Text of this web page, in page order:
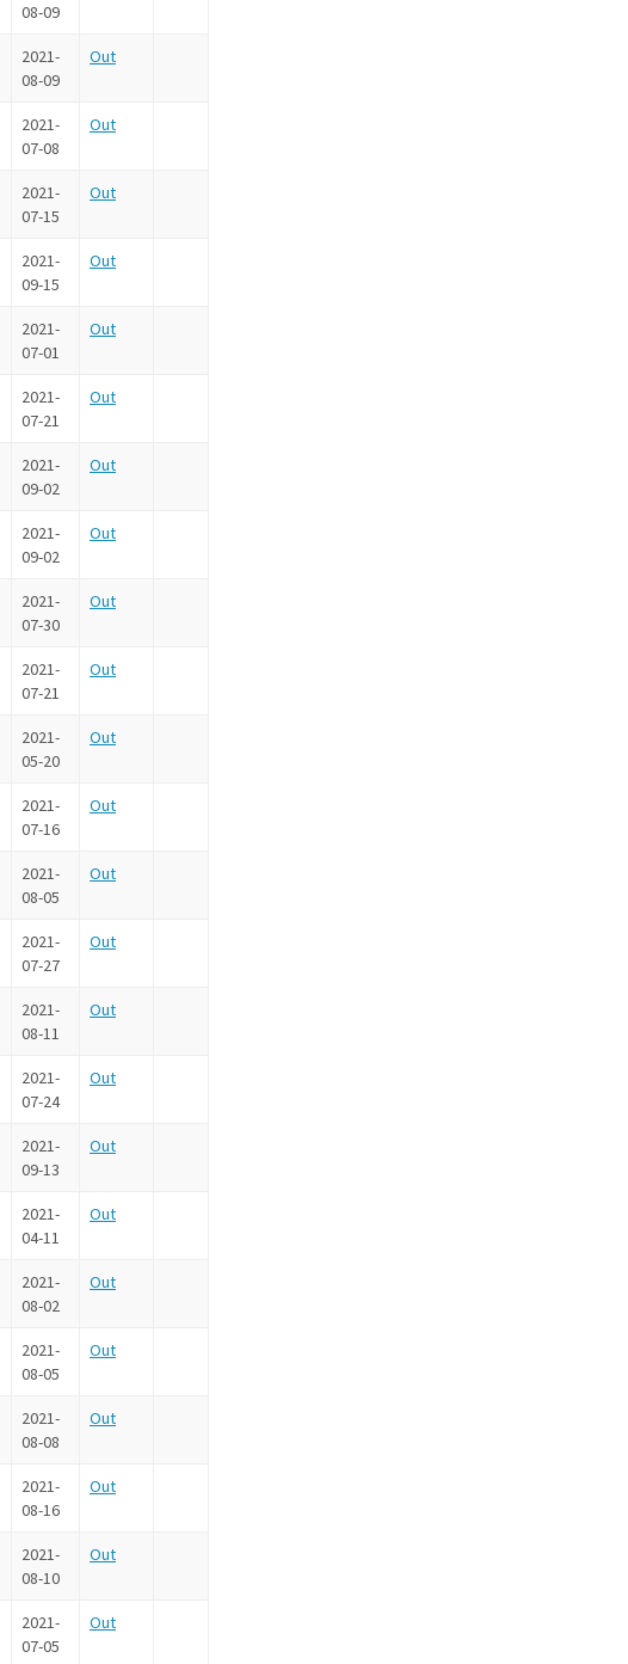
08-09
2021-
08-09
Out
2021-
07-08
Out
2021-
07-15
Out
2021-
09-15
Out
2021-
07-01
Out
2021-
07-21
Out
2021-
09-02
Out
2021-
09-02
Out
2021-
07-30
Out
2021-
07-21
Out
2021-
05-20
Out
2021-
07-16
Out
2021-
08-05
Out
2021-
07-27
Out
2021-
08-11
Out
2021-
07-24
Out
2021-
09-13
Out
2021-
04-11
Out
2021-
08-02
Out
2021-
08-05
Out
2021-
08-08
Out
2021-
08-16
Out
2021-
08-10
Out
2021-
07-05
Out